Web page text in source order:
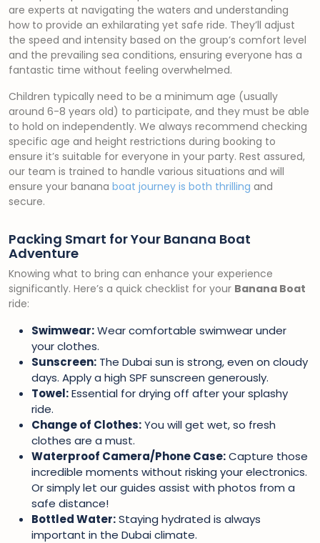
are experts at navigating the waters and understanding
how to provide an exhilarating yet safe ride. They’ll adjust
the speed and intensity based on the group’s comfort level
and the prevailing sea conditions, ensuring everyone has a
fantastic time without feeling overwhelmed.
Children typically need to be a minimum age (usually
around 6-8 years old) to participate, and they must be able
to hold on independently. We always recommend checking
specific age and height restrictions during booking to
ensure it’s suitable for everyone in your party. Rest assured,
our team is trained to handle various situations and will
ensure your banana boat journey is both thrilling and
secure.
Packing Smart for Your Banana Boat
Adventure
Knowing what to bring can enhance your experience
significantly. Here’s a quick checklist for your Banana Boat
ride:
Swimwear:Wear comfortable swimwear under
your clothes.
Sunscreen: The Dubai sun is strong, even on cloudy
days. Apply a high SPF sunscreen generously.
Towel:Essential for drying off after your splashy
ride.
Change of Clothes:You will get wet, so fresh
clothes are a must.
Waterproof Camera/Phone Case:Capture those
incredible moments without risking your electronics.
Or simply let our guides assist with photos from a
safe distance!
Bottled Water:Staying hydrated is always
important in the Dubai climate.